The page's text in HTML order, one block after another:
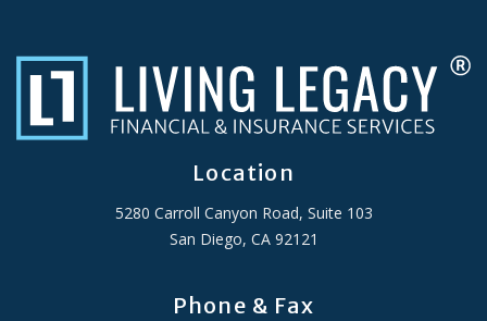
Location
5280 Carroll Canyon Road, Suite 103
San Diego, CA 92121
Phone & Fax